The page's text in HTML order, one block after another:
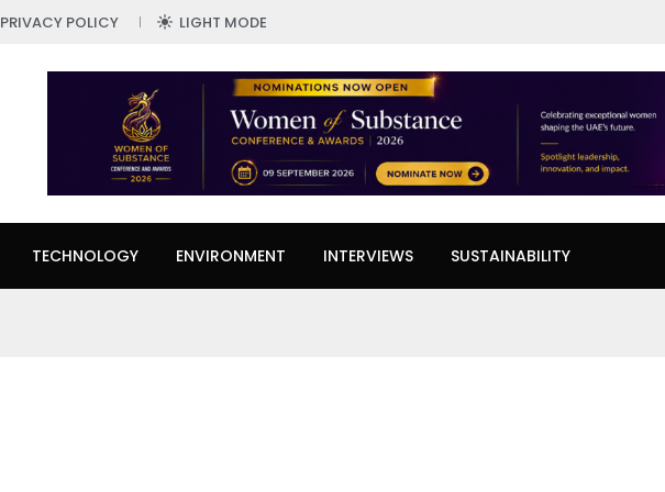
PRIVACY POLICY LIGHT MODE
TECHNOLOGY ENVIRONMENT INTERVIEWS SUSTAINABILITY